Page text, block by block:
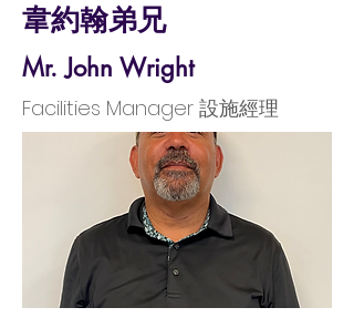
韋約翰弟兄
Mr. John Wright
Facilities Manager 設施經理